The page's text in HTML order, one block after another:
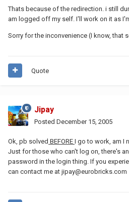
Thats because of the redirection. i still
am logged off my self. I'll work on it as
Sorry for the inconvenience (I know, that
Quote
Jipay
Posted December 15, 2005
Ok, pb solved BEFORE I go to work, am I
Just for those who can't log on, there's
password in the login thing. If you
can contact me at jipay@eurobricks.com